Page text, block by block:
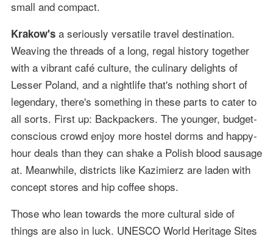
small and compact.
Krakow'sa seriously versatile travel destination.
Weaving the threads of a long, regal history together
with a vibrant café culture, the culinary delights of
Lesser Poland, and a nightlife that's nothing short of
legendary, there's something in these parts to cater to
all sorts. First up: Backpackers. The younger, budget-
conscious crowd enjoy more hostel dorms and happy-
hour deals than they can shake a Polish blood sausage
at. Meanwhile, districts like Kazimierz are laden with
concept stores and hip coffee shops.
Those who lean towards the more cultural side of
things are also in luck. UNESCO World Heritage Sites